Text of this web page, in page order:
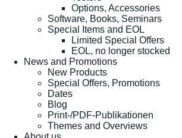
Options, Accessories
Software, Books, Seminars
Special Items and EOL
Limited Special Offers
EOL, no longer stocked
News and Promotions
New Products
Special Offers, Promotions
Dates
Blog
Print-/PDF-Publikationen
Themes and Overviews